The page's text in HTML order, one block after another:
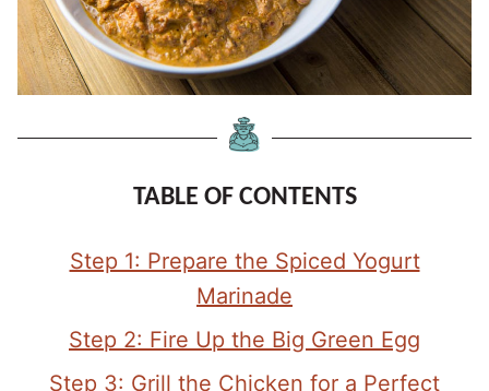
TABLE OF CONTENTS
Step 1: Prepare the Spiced Yogurt
Marinade
Step 2: Fire Up the Big Green Egg
Step 3: Grill the Chicken for a Perfect